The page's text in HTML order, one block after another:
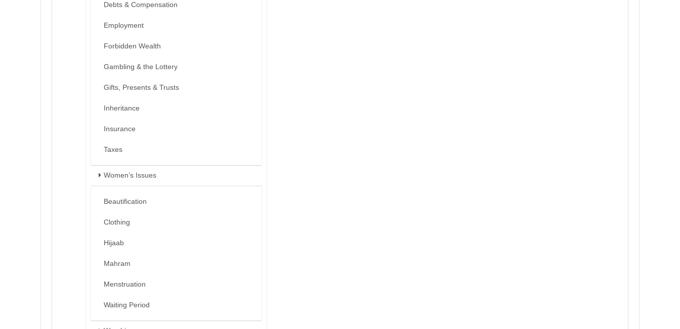
Debts & Compensation
Employment
Forbidden Wealth
Gambling & the Lottery
Gifts, Presents & Trusts
Inheritance
Insurance
Taxes
Women’s Issues
Beautification
Clothing
Hijaab
Mahram
Menstruation
Waiting Period